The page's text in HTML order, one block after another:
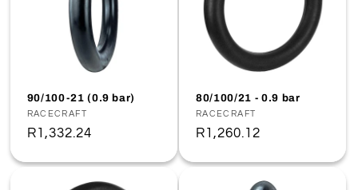
:
90/100-21 (0.9 bar)
Vendor:
RACECRAFT
Regular
R1,332.24
80/100/21 - 0.9 bar
Vendor:
RACECRAFT
Regular
R1,260.12